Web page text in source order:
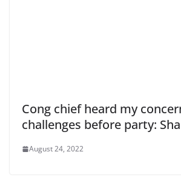
Cong chief heard my
challenges before party:
August 24, 2022